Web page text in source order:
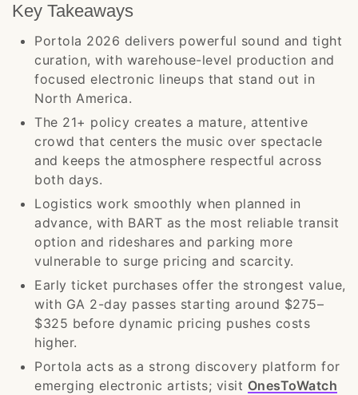
Key Takeaways
Portola 2026 delivers powerful sound and tight
curation, with warehouse-level production and
focused electronic lineups that stand out in
North America.
The 21+ policy creates a mature, attentive
crowd that centers the music over spectacle
and keeps the atmosphere respectful across
both days.
Logistics work smoothly when planned in
advance, with BART as the most reliable transit
option and rideshares and parking more
vulnerable to surge pricing and scarcity.
Early ticket purchases offer the strongest value,
with GA 2-day passes starting around $275–
$325 before dynamic pricing pushes costs
higher.
Portola acts as a strong discovery platform for
emerging electronic artists; visit OnesToWatch